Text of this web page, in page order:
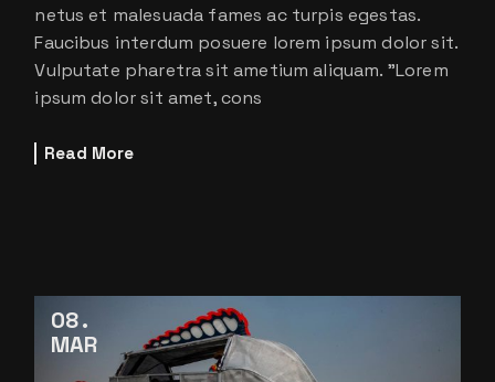
netus et malesuada fames ac turpis egestas.
Faucibus interdum posuere lorem ipsum dolor sit.
Vulputate pharetra sit ametium aliquam. ”Lorem
ipsum dolor sit amet, cons
Read More
08
MAR